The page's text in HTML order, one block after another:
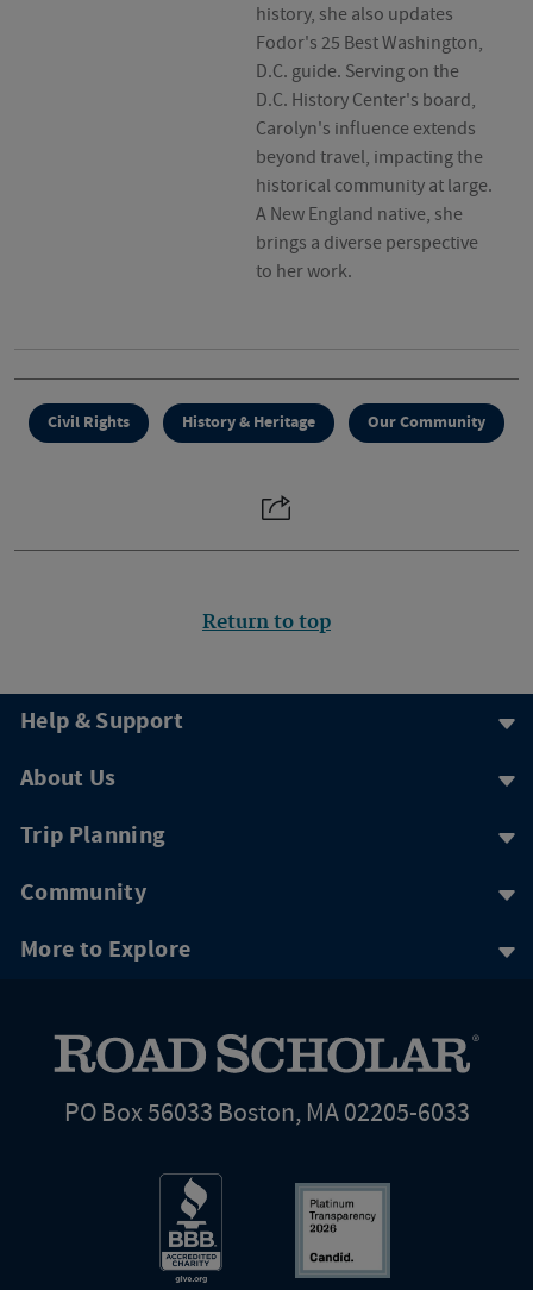
history, she also updates
Fodor's 25 Best Washington,
D.C. guide. Serving on the
D.C. History Center's board,
Carolyn's influence extends
beyond travel, impacting the
historical community at large.
A New England native, she
brings a diverse perspective
to her work.
Civil Rights History & Heritage Our Community
Return to top
Help & Support
About Us
Trip Planning
Community
More to Explore
PO Box 56033 Boston, MA 02205-6033